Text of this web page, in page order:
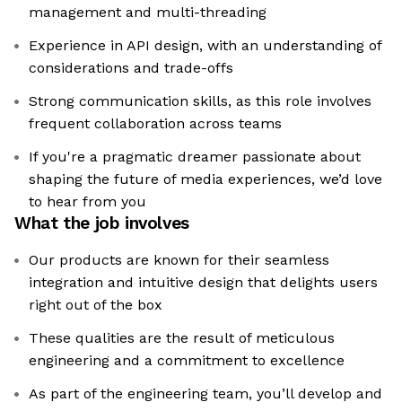
management and multi-threading
Experience in API design, with an understanding of
considerations and trade-offs
Strong communication skills, as this role involves
frequent collaboration across teams
If you're a pragmatic dreamer passionate about
shaping the future of media experiences, we’d love
to hear from you
What the job involves
Our products are known for their seamless
integration and intuitive design that delights users
right out of the box
These qualities are the result of meticulous
engineering and a commitment to excellence
As part of the engineering team, you’ll develop and